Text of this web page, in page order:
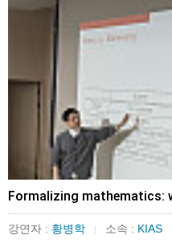
Formalizing mathematics:
강연자 : 황병학 | 소속 : KIAS